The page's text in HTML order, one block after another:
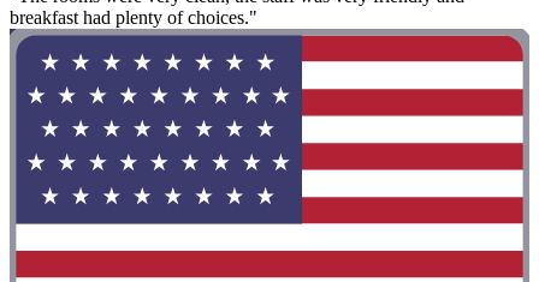
breakfast had plenty of choices."